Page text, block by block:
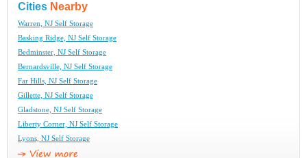
Cities Nearby
Warren, NJ Self Storage
Basking Ridge, NJ Self Storage
Bedminster, NJ Self Storage
Bernardsville, NJ Self Storage
Far Hills, NJ Self Storage
Gillette, NJ Self Storage
Gladstone, NJ Self Storage
Liberty Corner, NJ Self Storage
Lyons, NJ Self Storage